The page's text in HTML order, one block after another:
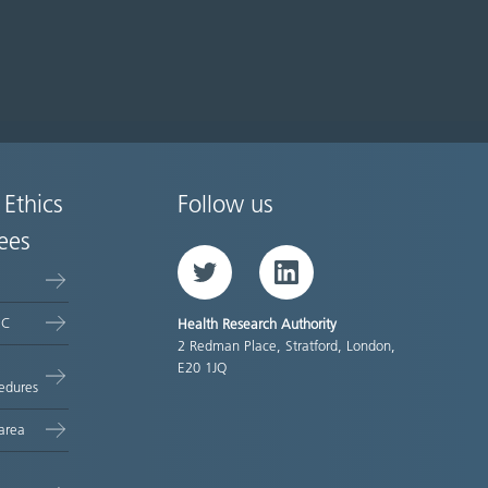
Follow us
Twitter LinkedIn
Health Research Authority
2 Redman Place, Stratford, London,
E20 1JQ